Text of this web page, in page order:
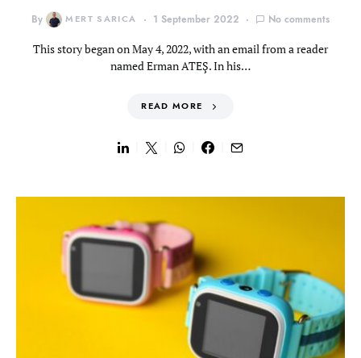
By MERT SARICA 1 September 2022 No comments
This story began on May 4, 2022, with an email from a reader
named Erman ATEŞ. In his…
READ MORE